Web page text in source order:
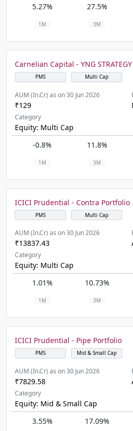
5.27%
27.5%
1M 3M
Carnelian Capital - YNG STRATEGY
PMS Multi Cap
AUM (In.Cr) as on 30 Jun 2026
₹129
Category
Equity: Multi Cap
-0.8%
11.8%
1M 3M
ICICI Prudential - Contra Portfolio
PMS Multi Cap
AUM (In.Cr) as on 30 Jun 2026
₹13837.43
Category
Equity: Multi Cap
1.01%
10.73%
1M 3M
ICICI Prudential - Pipe Portfolio
PMS Mid & Small Cap
AUM (In.Cr) as on 30 Jun 2026
₹7829.58
Category
Equity: Mid & Small Cap
3.55%
17.09%